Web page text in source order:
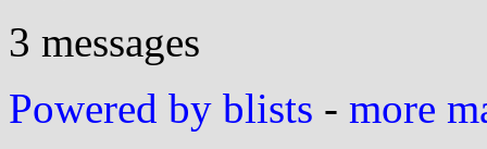
3 messages
Powered by blists - more